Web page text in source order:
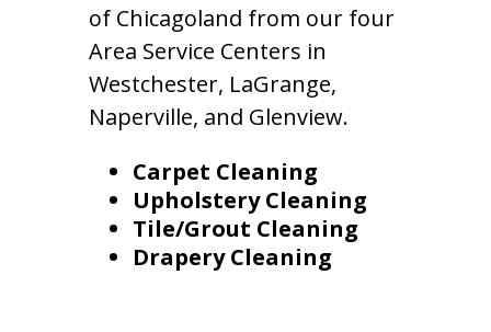
of Chicagoland from our four
Area Service Centers in
Westchester, LaGrange,
Naperville, and Glenview.
Carpet Cleaning
Upholstery Cleaning
Tile/Grout Cleaning
Drapery Cleaning